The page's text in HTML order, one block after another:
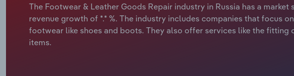
The Footwear & Leather Goods Repair industry in Russia has a market
revenue growth of *.* %. The industry includes companies that focus
footwear like shoes and boots. They also offer services like the fitting
items.